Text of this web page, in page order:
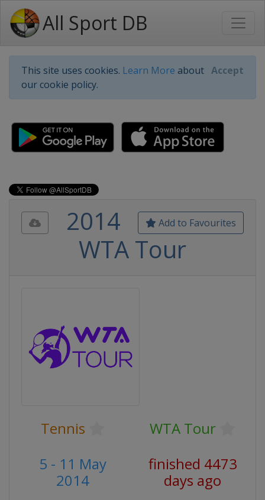
All Sport DB
This site uses cookies. Learn More about
our cookie policy.
Accept
Add to Favourites
2014
WTA Tour
Tennis
WTA Tour
5 - 11 May
2014
finished 4473
days ago